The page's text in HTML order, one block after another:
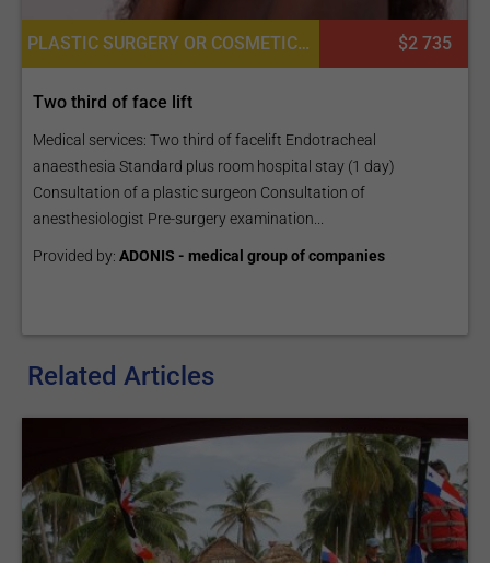
PLASTIC SURGERY OR COSMETIC SURGERY $2 735
Two third of face lift
Medical services: Two third of facelift Endotracheal
anaesthesia Standard plus room hospital stay (1 day)
Consultation of a plastic surgeon Consultation of
anesthesiologist Pre-surgery examination...
Provided by: ADONIS - medical group of companies
Related Articles